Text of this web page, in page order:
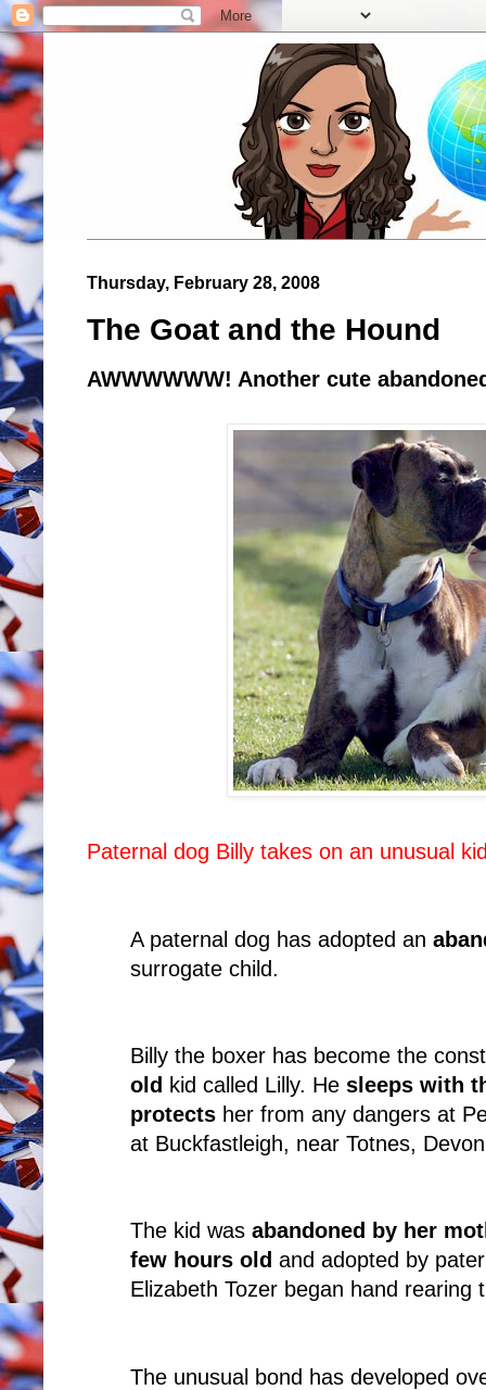
Thursday, February 28, 2008
The Goat and the Hound
AWWWWWW! Another cute
Paternal dog Billy takes on an unusual
A paternal dog has adopted an
surrogate child.
Billy the boxer has become the
old kid called Lilly. He sleeps with
protects her from any dangers at
at Buckfastleigh, near Totnes,
The kid was abandoned by her
few hours old and adopted by
Elizabeth Tozer began hand rearing
The unusual bond has developed